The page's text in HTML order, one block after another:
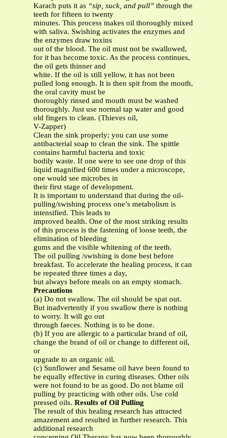
Karach puts it as “sip, suck, and pull” through the
teeth for fifteen to twenty
minutes. This process makes oil thoroughly mixed
with saliva. Swishing activates the enzymes and
the enzymes draw toxins
out of the blood. The oil must not be swallowed,
for it has become toxic. As the process continues,
the oil gets thinner and
white. If the oil is still yellow, it has not been
pulled long enough. It is then spit from the mouth,
the oral cavity must be
thoroughly rinsed and mouth must be washed
thoroughly. Just use normal tap water and good
old fingers to clean. (Thieves oil,
V-Zapper)
Clean the sink properly; you can use some
antibacterial soap to clean the sink. The spittle
contains harmful bacteria and toxic
bodily waste. If one were to see one drop of this
liquid magnified 600 times under a microscope,
one would see microbes in
their first stage of development.
It is important to understand that during the oil-
pulling/swishing process one’s metabolism is
intensified. This leads to
improved health. One of the most striking results
of this process is the fastening of loose teeth, the
elimination of bleeding
gums and the visible whitening of the teeth.
The oil pulling /swishing is done best before
breakfast. To accelerate the healing process, it can
be repeated three times a day,
but always before meals on an empty stomach.
Precautions
(a) Do not swallow. The oil should be spat out.
But inadvertently if you swallow there is nothing
to worry. It will go out
through faeces. Nothing is to be done.
(b) If you are allergic to a particular brand of oil,
change the brand of oil or change to different oil,
or
upgrade to an organic oil.
(c) Sunflower and Sesame oil have been found to
be equally effective in curing diseases. Other oils
were not found to be as good. Do not blame oil
pulling by practicing with other oils. Use cold
pressed oils. Results of Oil Pulling
The result of this healing research has attracted
amazement and resulted in further research. This
additional research